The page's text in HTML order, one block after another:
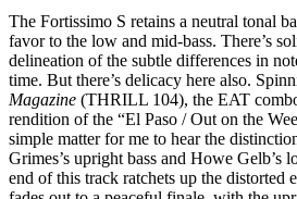
The Fortissimo S retains a neutral tonal
favor to the low and mid-bass. There’s
delineation of the subtle differences in
time. But there’s delicacy here also.
Magazine (THRILL 104), the EAT
rendition of the “El Paso / Out on the
simple matter for me to hear the
Grimes’s upright bass and Howe Gelb’s
end of this track ratchets up the distorted